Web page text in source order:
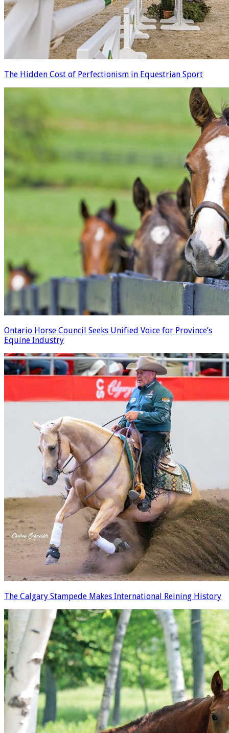
The Hidden Cost of Perfectionism in Equestrian Sport
Ontario Horse Council Seeks Unified Voice for Province’s
Equine Industry
The Calgary Stampede Makes International Reining History